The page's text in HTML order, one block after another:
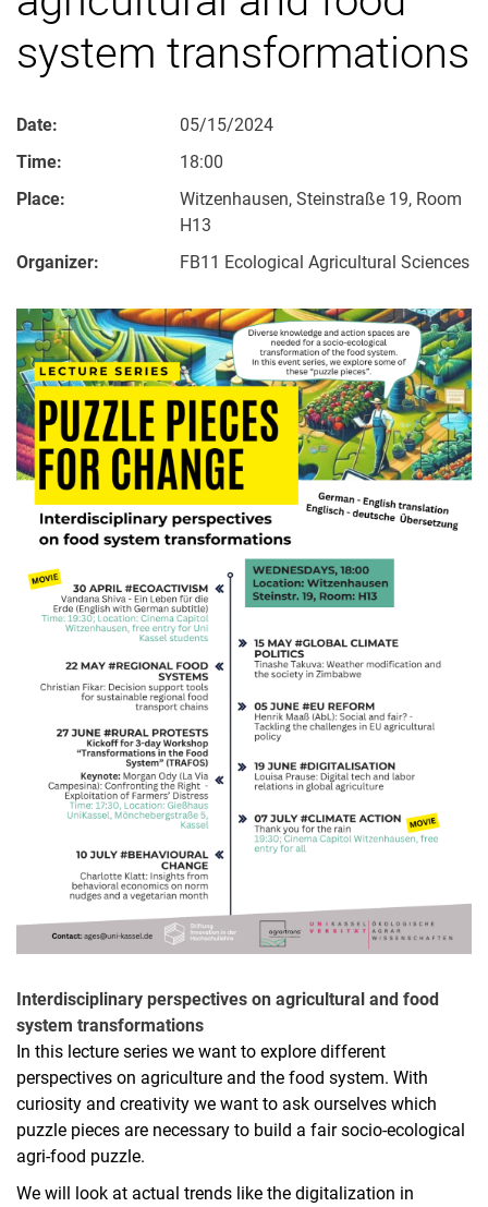
system transformations
Date:
05/15/2024
Time:
18:00
Place:
Witzenhausen, Steinstraße 19, Room
H13
Organizer:
FB11 Ecological Agricultural Sciences
Interdisciplinary perspectives on agricultural and food
system transformations
In this lecture series we want to explore different
perspectives on agriculture and the food system. With
curiosity and creativity we want to ask ourselves which
puzzle pieces are necessary to build a fair socio-ecological
agri-food puzzle.
We will look at actual trends like the digitalization in